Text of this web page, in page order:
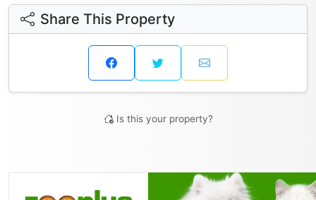
Share This Property
Is this your property?